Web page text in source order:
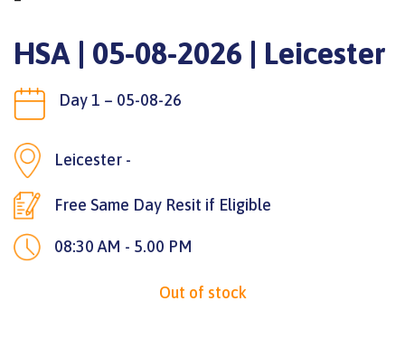
HSA | 05-08-2026 | Leicester
Day 1 – 05-08-26
Leicester -
Free Same Day Resit if Eligible
08:30 AM - 5.00 PM
Out of stock